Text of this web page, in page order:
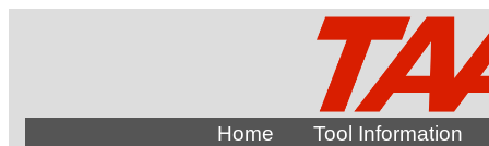
Home Tool Information